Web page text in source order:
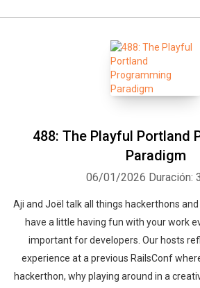
488: The Playful Portland
Paradigm
06/01/2026 Duración:
Aji and Joël talk all things hackerthons
have a little having fun with your work
important for developers. Our hosts
experience at a previous RailsConf
hackerthon, why playing around in a